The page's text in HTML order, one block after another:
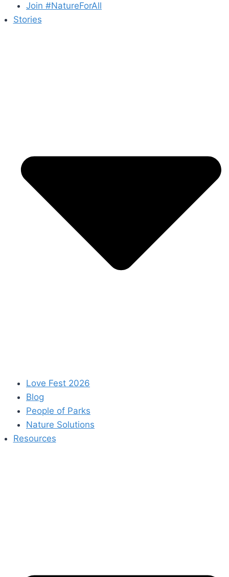
Join #NatureForAll
Stories
Love Fest 2026
Blog
People of Parks
Nature Solutions
Resources